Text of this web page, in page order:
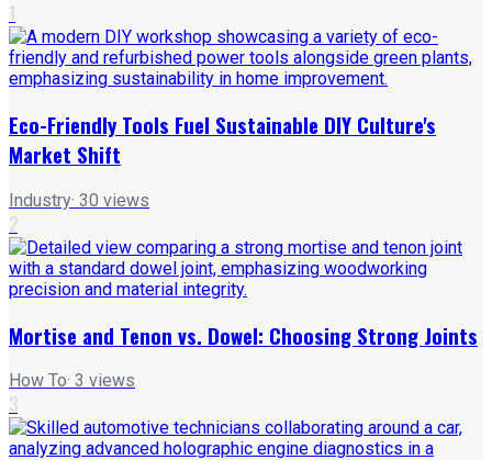
1
Eco-Friendly Tools Fuel Sustainable DIY Culture's
Market Shift
Industry· 30 views
2
Mortise and Tenon vs. Dowel: Choosing Strong Joints
How To· 3 views
3